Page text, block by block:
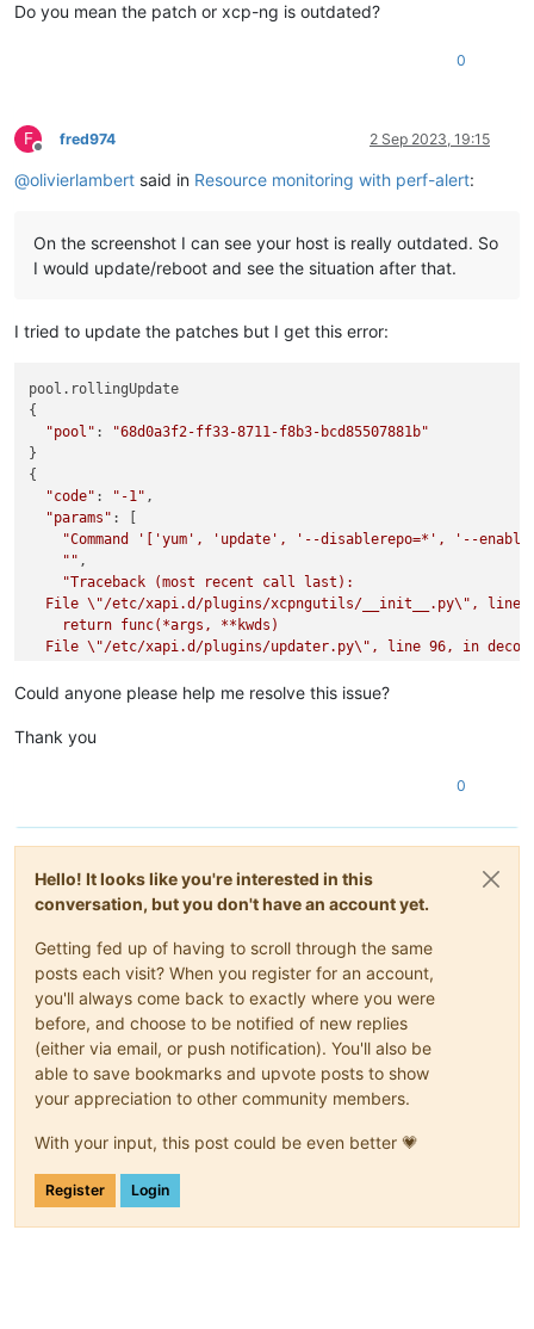
Do you mean the patch or xcp-ng is outdated?
0
F
Offline
fred974 2 Sep 2023, 19:15
@olivierlambert said in Resource monitoring with perf-alert:
On the screenshot I can see your host is really outdated. So
I would update/reboot and see the situation after that.
I tried to update the patches but I get this error:
pool.rollingUpdate
{
"pool" :
"68d0a3f2-ff33-8711-f8b3-bcd85507881b"
}
{
"code" : "-1" ,
"params" : [
"Command '['yum', 'update', '--disablerepo=*', '--
"" ,
"Traceback (most recent call last):
  File
\"/etc/xapi.d/plugins/xcpngutils/__init__.py\" , line
    return func(*args, **kwds)
  File
\"/etc/xapi.d/plugins/updater.py\" , line 96, in
  File
\"/etc/xapi.d/plugins/updater.py\", line 157, in
CalledProcessError: Command '['yum', 'update', '--
"updater.py" ,
"update"
,
    ]
  },
"message"
"-1(Command '['yum', 'update', '--
  File
/etc/xapi.d/plugins/xcpngutils/__init__.py
    return func(*args, **kwds)
  File
\"/etc/xapi.d/plugins/updater.py\" , line 96, in
    return func(*args, **kwargs)
  File
\"/etc/xapi.d/plugins/updater.py\", line 157, in
CalledProcessError: Command '['yum', 'update', '--
"name"
"XapiError"
"stack": "XapiError: -1(Command '['yum', 'update', '--
  File
\"/etc/xapi.d/plugins/xcpngutils/__init__.py\", line
Could anyone please help me resolve this issue?
Thank you
0
Hello! It looks like you're interested in this
conversation, but you don't have an account yet.
Getting fed up of having to scroll through the same
posts each visit? When you register for an account,
you'll always come back to exactly where you were
before, and choose to be notified of new replies
(either via email, or push notification). You'll also be
able to save bookmarks and upvote posts to show
your appreciation to other community members.
With your input, this post could be even better 💗
Register Login